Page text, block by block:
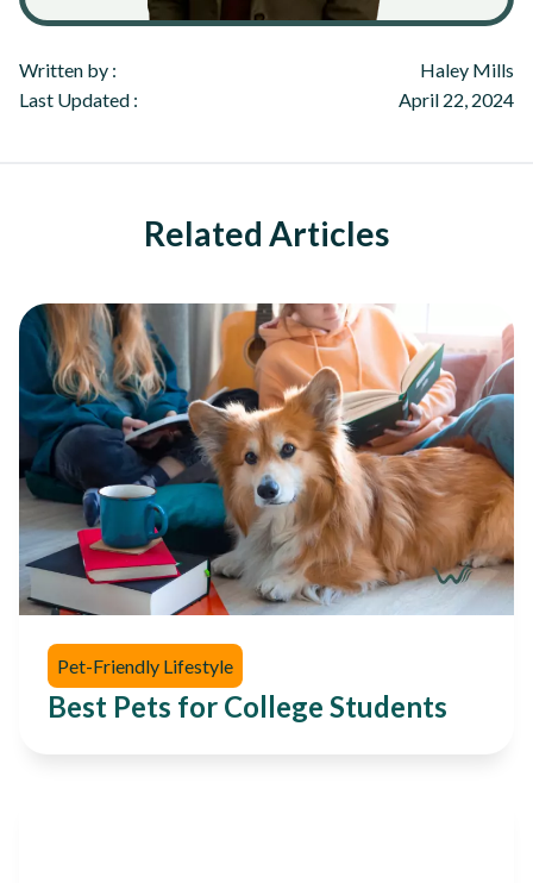
Written by :
Haley Mills
Last Updated :
April 22, 2024
Related Articles
Pet-Friendly Lifestyle
Best Pets for College Students